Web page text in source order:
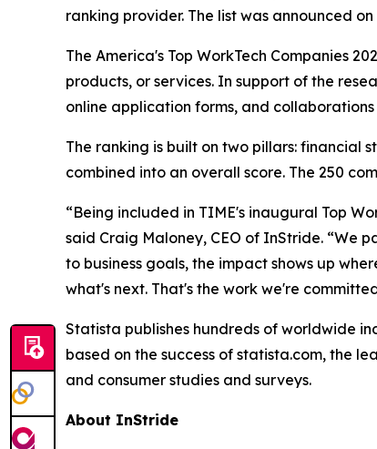
ranking provider. The list was announced
The America's Top WorkTech Companies
products, or services. In support of the
online application forms, and
The ranking is built on two pillars: financial
combined into an overall score. The 250
“Being included in TIME's inaugural Top
said Craig Maloney, CEO of InStride. “We
to business goals, the impact shows up
what's next. That's the work we're
Statista publishes hundreds of worldwide
based on the success of statista.com, the
and consumer studies and surveys.
About InStride